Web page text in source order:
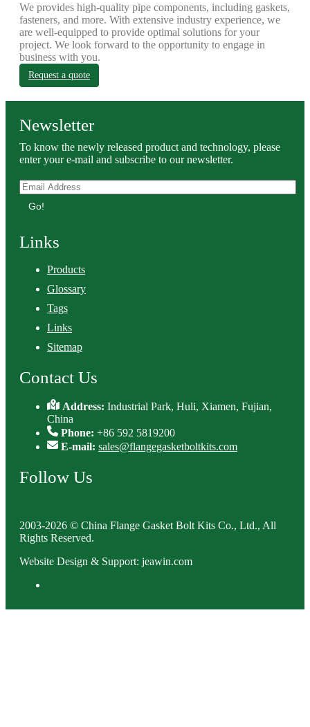
We provides high-quality pipe components, including gaskets,
fasteners, and more. With extensive industry experience, we
are well-equipped to provide optimal solutions for your
project. We look forward to the opportunity to engage in
business with you.
Request a quote
Newsletter
To know the newly released product and technology, please
enter your e-mail and subscribe to our newsletter.
Go!
Links
Products
Glossary
Tags
Links
Sitemap
Contact Us
Address:Industrial Park, Huli, Xiamen, Fujian,
China
Phone: +86 592 5819200
E-mail: sales@flangegasketboltkits.com
Follow Us
2003-2026 © China Flange Gasket Bolt Kits Co., Ltd., All
Rights Reserved.
Website Design & Support: jeawin.com